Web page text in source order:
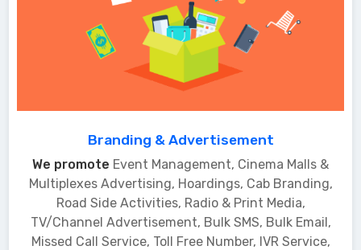
Branding & Advertisement
We promote Event Management, Cinema Malls &
Multiplexes Advertising, Hoardings, Cab Branding,
Road Side Activities, Radio & Print Media,
TV/Channel Advertisement, Bulk SMS, Bulk Email,
Missed Call Service, Toll Free Number, IVR Service,